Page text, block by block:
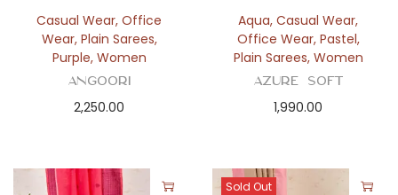
Casual Wear,Office
Wear, Plain Sarees,
Purple, Women
Angoori
2,250.00
Aqua,Casual Wear,
Office Wear, Pastel,
Plain Sarees, Women
Azure Soft
1,990.00
Sold Out